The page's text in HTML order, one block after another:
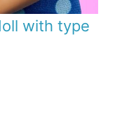
with type